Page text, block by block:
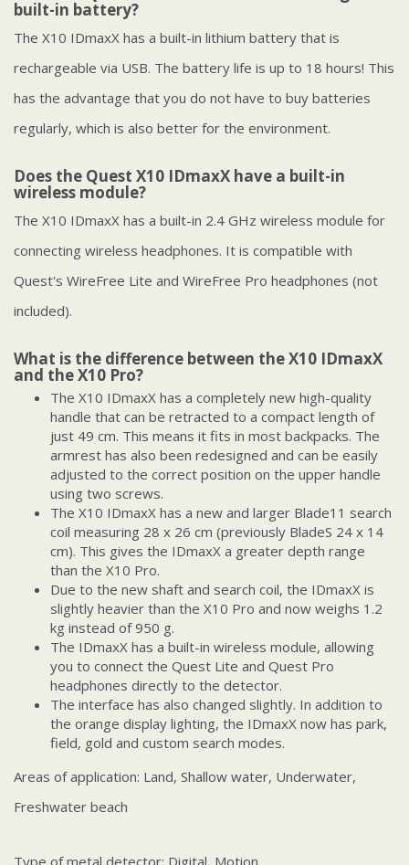
built-in battery?
The X10 IDmaxX has a built-in lithium battery that is
rechargeable via USB. The battery life is up to 18 hours! This
has the advantage that you do not have to buy batteries
regularly, which is also better for the environment.
Does the Quest X10 IDmaxX have a built-in
wireless module?
The X10 IDmaxX has a built-in 2.4 GHz wireless module for
connecting wireless headphones. It is compatible with
Quest's WireFree Lite and WireFree Pro headphones (not
included).
What is the difference between the X10 IDmaxX
and the X10 Pro?
The X10 IDmaxX has a completely new high-quality
handle that can be retracted to a compact length of
just 49 cm. This means it fits in most backpacks. The
armrest has also been redesigned and can be easily
adjusted to the correct position on the upper handle
using two screws.
The X10 IDmaxX has a new and larger Blade11 search
coil measuring 28 x 26 cm (previously BladeS 24 x 14
cm). This gives the IDmaxX a greater depth range
than the X10 Pro.
Due to the new shaft and search coil, the IDmaxX is
slightly heavier than the X10 Pro and now weighs 1.2
kg instead of 950 g.
The IDmaxX has a built-in wireless module, allowing
you to connect the Quest Lite and Quest Pro
headphones directly to the detector.
The interface has also changed slightly. In addition to
the orange display lighting, the IDmaxX now has park,
field, gold and custom search modes.
Areas of application: Land, Shallow water, Underwater,
Freshwater beach